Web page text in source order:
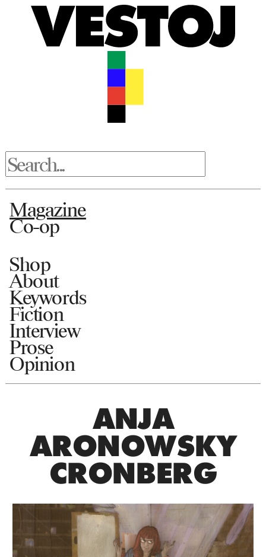
Magazine
Co-op
Shop
About
Keywords
Fiction
Interview
Prose
Opinion
ANJA
ARONOWSKY
CRONBERG